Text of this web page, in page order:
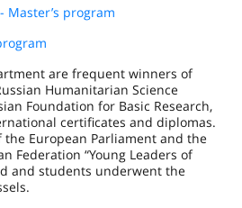
Master’s program
are frequent winners of
Humanitarian Science
Foundation for Basic Research,
certificates and diplomas.
European Parliament and the
Federation “Young Leaders of
and students underwent the